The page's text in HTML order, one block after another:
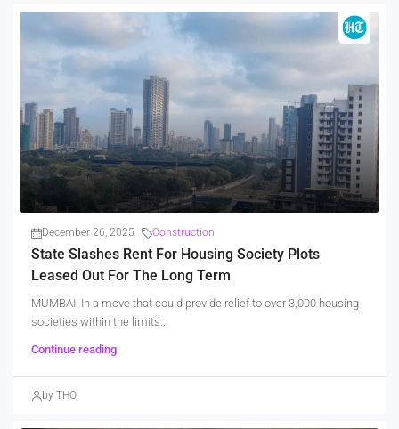
December 26, 2025 Construction
State Slashes Rent For Housing Society Plots
Leased Out For The Long Term
MUMBAI: In a move that could provide relief to over 3,000 housing
societies within the limits...
Continue reading
by THO